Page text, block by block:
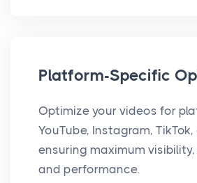
Platform-Specific
Optimize your videos for
YouTube, Instagram,
ensuring maximum
and performance.